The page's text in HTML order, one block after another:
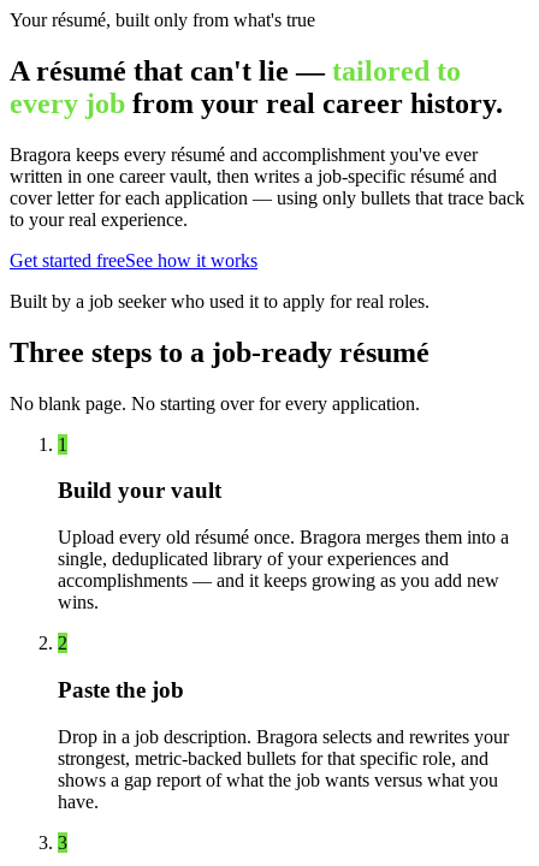
Your résumé, built only from what's true
A résumé that can't lie — tailored to
every job from your real career history.
Bragora keeps every résumé and accomplishment you've ever
written in one career vault, then writes a job-specific résumé and
cover letter for each application — using only bullets that trace back
to your real experience.
Get started freeSee how it works
Built by a job seeker who used it to apply for real roles.
Three steps to a job-ready résumé
No blank page. No starting over for every application.
1
Build your vault
Upload every old résumé once. Bragora merges them into a
single, deduplicated library of your experiences and
accomplishments — and it keeps growing as you add new
wins.
2
Paste the job
Drop in a job description. Bragora selects and rewrites your
strongest, metric-backed bullets for that specific role, and
shows a gap report of what the job wants versus what you
have.
3